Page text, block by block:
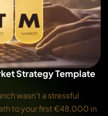
Strategy Template
wasn't a stressful
to your first €48,000 in